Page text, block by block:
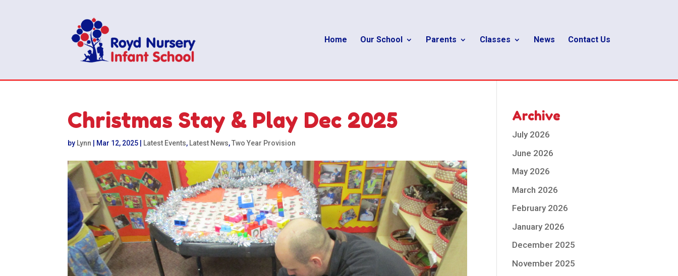
Home Our School Parents Classes News Contact Us
Christmas Stay & Play Dec 2025
by Lynn Mar 12, 2025 Latest Events, Latest News,Two Year Provision
Archive
July 2026
June 2026
May 2026
March 2026
February 2026
January 2026
December 2025
November 2025